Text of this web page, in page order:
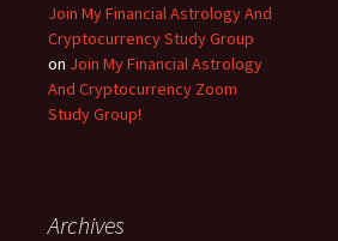
Join My Financial Astrology And
Cryptocurrency Study Group
on Join My Financial Astrology
And Cryptocurrency Zoom
Study Group!
Archives